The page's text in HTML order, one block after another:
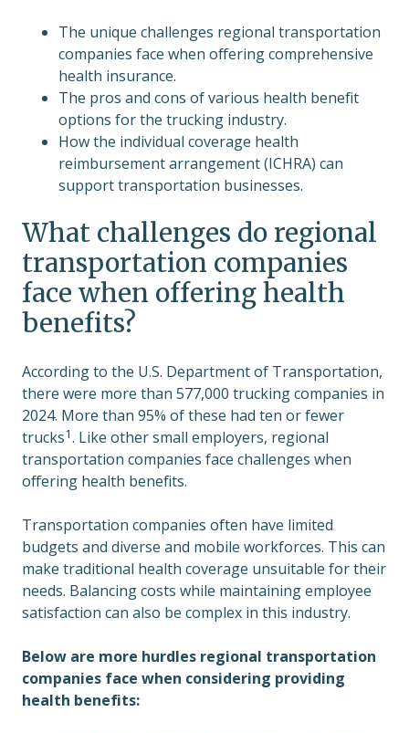
The unique challenges regional transportation
companies face when offering comprehensive
health insurance.
The pros and cons of various health benefit
options for the trucking industry.
How the individual coverage health
reimbursement arrangement (ICHRA) can
support transportation businesses.
What challenges do regional
transportation companies
face when offering health
benefits?
According to the U.S. Department of Transportation,
there were more than 577,000 trucking companies in
2024. More than 95% of these had ten or fewer
trucks1. Like other small employers, regional
transportation companies face challenges when
offering health benefits.
Transportation companies often have limited
budgets and diverse and mobile workforces. This can
make traditional health coverage unsuitable for their
needs. Balancing costs while maintaining employee
satisfaction can also be complex in this industry.
Below are more hurdles regional transportation
companies face when considering providing
health benefits: